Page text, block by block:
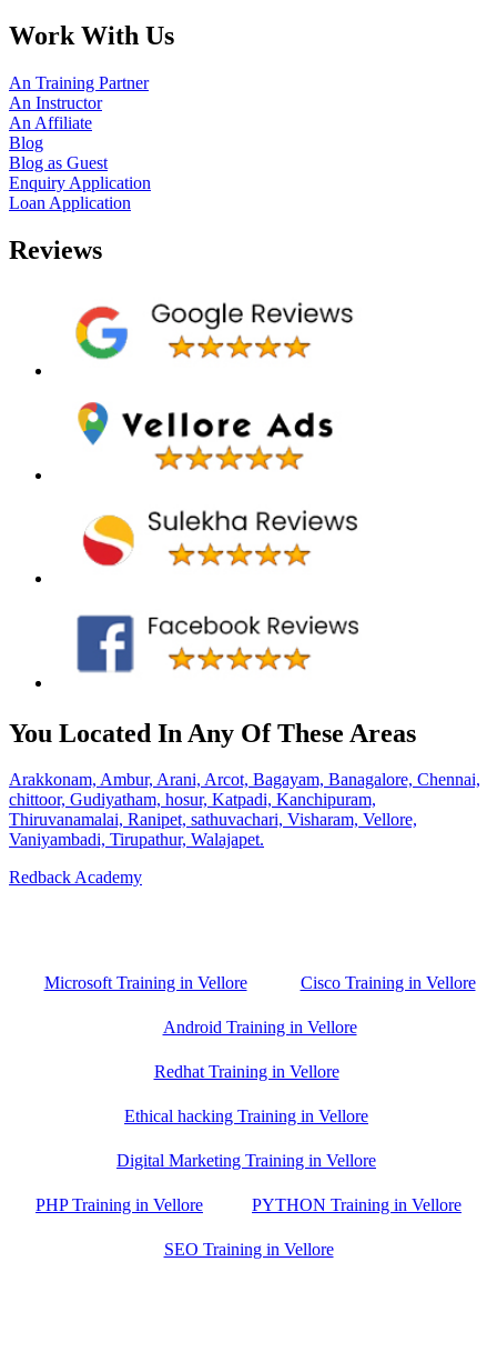
Work With Us
An Training Partner
An Instructor
An Affiliate
Blog
Blog as Guest
Enquiry Application
Loan Application
Reviews
You Located In Any Of These Areas
Arakkonam, Ambur, Arani, Arcot, Bagayam, Banagalore, Chennai,
chittoor, Gudiyatham, hosur, Katpadi, Kanchipuram,
Thiruvanamalai, Ranipet, sathuvachari, Visharam, Vellore,
Vaniyambadi, Tirupathur, Walajapet.
Redback Academy
Microsoft Training in Vellore Cisco Training in Vellore
Android Training in Vellore
Redhat Training in Vellore
Ethical hacking Training in Vellore
Digital Marketing Training in Vellore
PHP Training in Vellore PYTHON Training in Vellore
SEO Training in Vellore